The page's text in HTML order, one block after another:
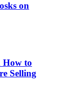
on
How to
Selling